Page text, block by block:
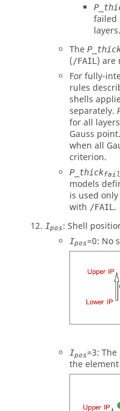
failed
layers.
The
(/FAIL ) are
For fully-
rules
shells
separately.
for all
Gauss
when all
criterion.
P_thickfail
models
is used
with /FAIL .
Ipos: Shell
Ipos=0: No
Ipos=3:
the